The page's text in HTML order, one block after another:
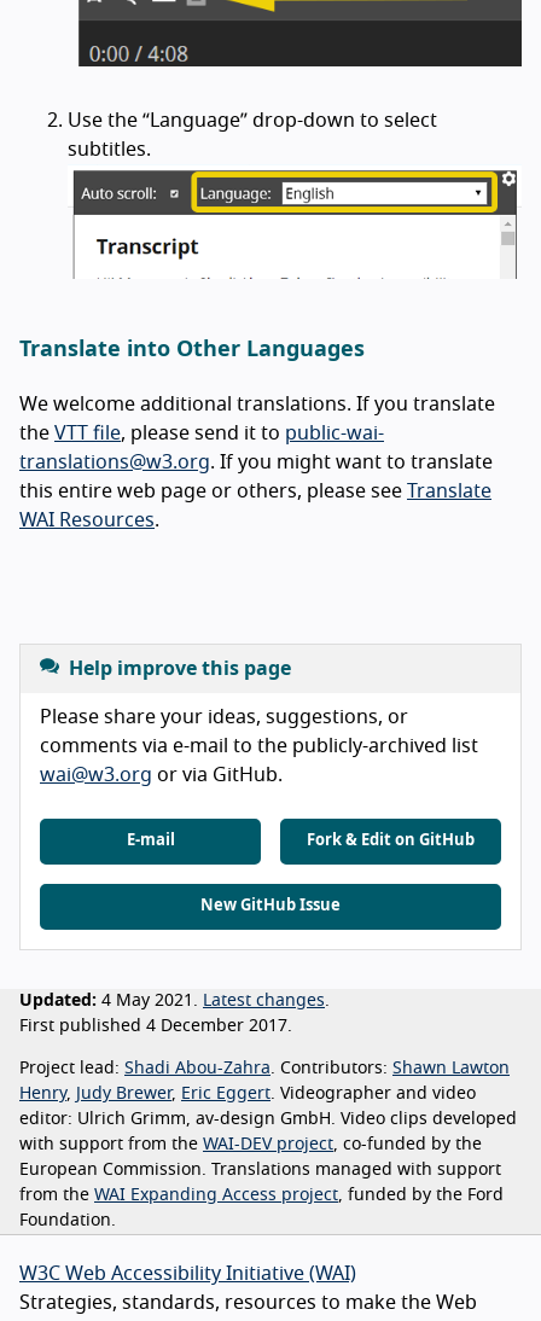
Use the “Language” drop-down to select
subtitles.
Translate into Other Languages
We welcome additional translations. If you translate
the VTT file, please send it to public-wai-
translations@w3.org. If you might want to translate
this entire web page or others, please see Translate
WAI Resources.
Help improve this page
Please share your ideas, suggestions, or
comments via e-mail to the publicly-archived list
wai@w3.org or via GitHub.
E-mail Fork & Edit on GitHub
New GitHub Issue
Updated: 4 May 2021. Latest changes
First published 4 December 2017.
Project lead: Shadi Abou-Zahra . Contributors: Shawn Lawton
Henry, Judy Brewer, Eric Eggert . Videographer and video
editor: Ulrich Grimm, av-design GmbH. Video clips developed
with support from the WAI-DEV project , co-funded by the
European Commission. Translations managed with support
from the WAI Expanding Access project , funded by the Ford
Foundation.
W3C Web Accessibility Initiative (WAI)
Strategies, standards, resources to make the Web